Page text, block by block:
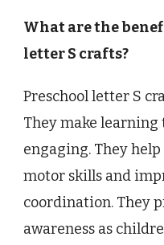
What are the
letter S crafts?
Preschool letter S
They make
engaging. They
motor skills and
coordination. They
awareness as